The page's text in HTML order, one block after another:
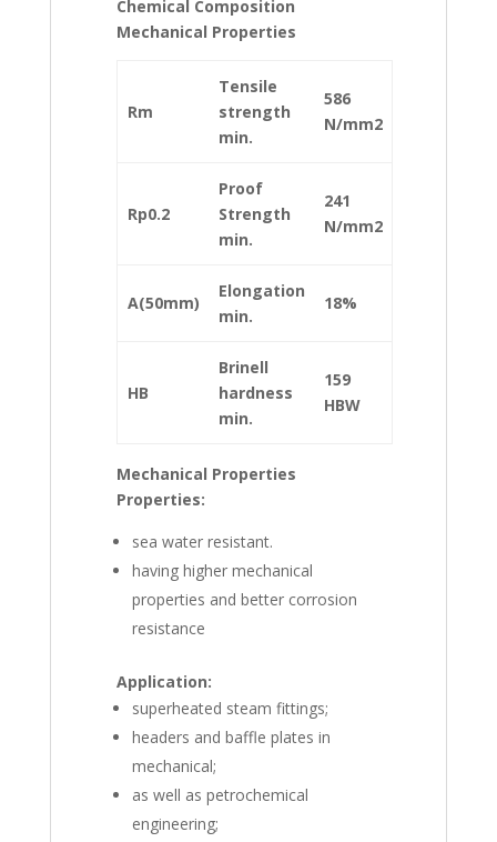
Chemical Composition
Mechanical Properties
Rm
Tensile
strength
min.
586
N/mm2
Rp0.2
Proof
Strength
min.
241
N/mm2
A(50mm)
Elongation
min.
18%
HB
Brinell
hardness
min.
159
HBW
Mechanical Properties
Properties:
sea water resistant.
having higher mechanical
properties and better corrosion
resistance
Application:
superheated steam fittings;
headers and baffle plates in
mechanical;
as well as petrochemical
engineering;